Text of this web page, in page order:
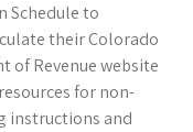
Schedule to
their Colorado
of Revenue website
for non-
instructions and